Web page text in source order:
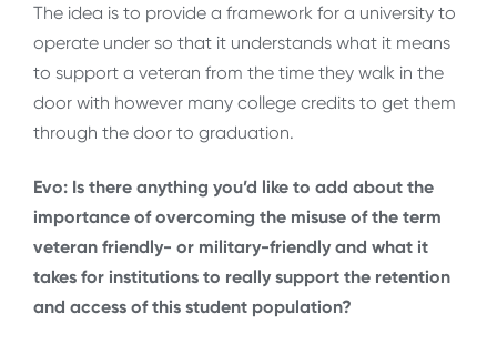
The idea is to provide a framework for a university to
operate under so that it understands what it means
to support a veteran from the time they walk in the
door with however many college credits to get them
through the door to graduation.
Evo: Is there anything you’d like to add about the
importance of overcoming the misuse of the term
veteran friendly- or military-friendly and what it
takes for institutions to really support the retention
and access of this student population?